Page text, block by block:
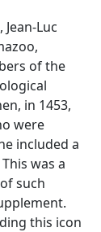
Luc
of the
in 1453,
were
included a
was a
such
this icon